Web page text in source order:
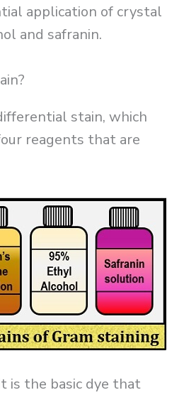
application of crystal
and safranin.
stain, which
reagents that are
is the basic dye that